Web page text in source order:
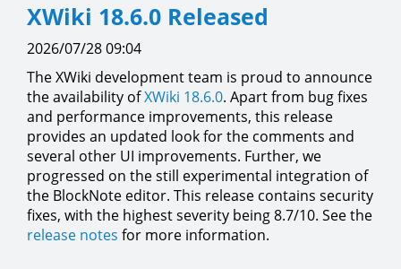
XWiki 18.6.0 Released
2026/07/28 09:04
The XWiki development team is proud to announce
the availability ofXWiki 18.6.0. Apart from bug fixes
and performance improvements, this release
provides an updated look for the comments and
several other UI improvements. Further, we
progressed on the still experimental integration of
the BlockNote editor. This release contains security
fixes, with the highest severity being 8.7/10. See the
release notes for more information.